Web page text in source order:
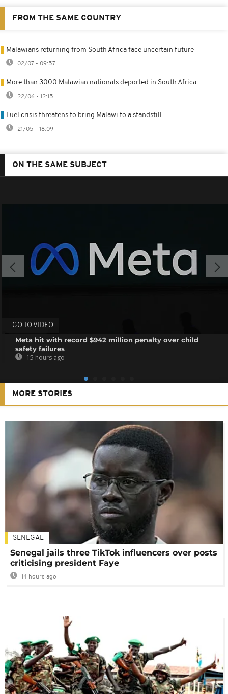
FROM THE SAME COUNTRY
Malawians returning from South Africa face uncertain future
02/07 - 09:57
More than 3000 Malawian nationals deported in South Africa
22/06 - 12:15
Fuel crisis threatens to bring Malawi to a standstill
21/05 - 18:09
ON THE SAME SUBJECT
GO TO VIDEO
Meta hit with record $942 million penalty over child
safety failures
15 hours ago
MORE STORIES
SENEGAL
Senegal jails three TikTok influencers over posts
criticising president Faye
14 hours ago